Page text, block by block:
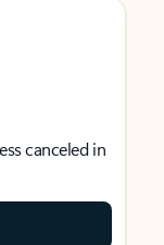
canceled in